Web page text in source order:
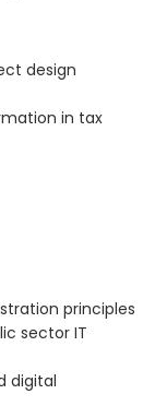
design
in tax
principles
sector IT
digital